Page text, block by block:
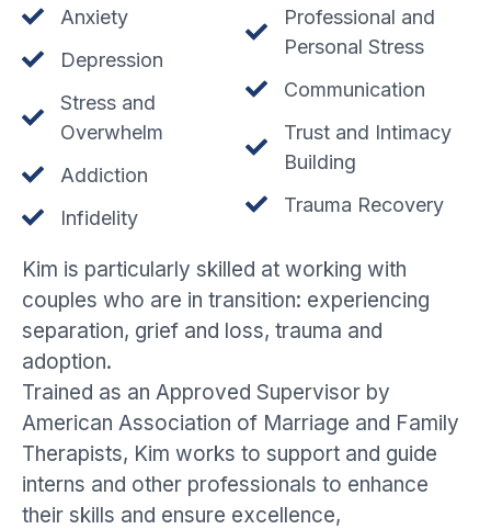
Anxiety
Depression
Stress and
Overwhelm
Addiction
Infidelity
Professional and
Personal Stress
Communication
Trust and Intimacy
Building
Trauma Recovery
Kim is particularly skilled at working with
couples who are in transition: experiencing
separation, grief and loss, trauma and
adoption.
Trained as an Approved Supervisor by
American Association of Marriage and Family
Therapists, Kim works to support and guide
interns and other professionals to enhance
their skills and ensure excellence,